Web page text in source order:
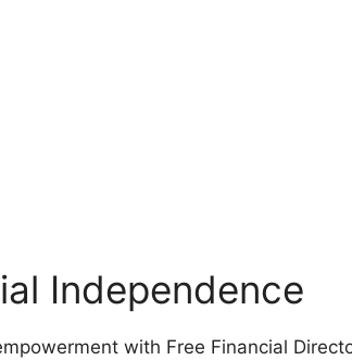
Independence
with Free Financial